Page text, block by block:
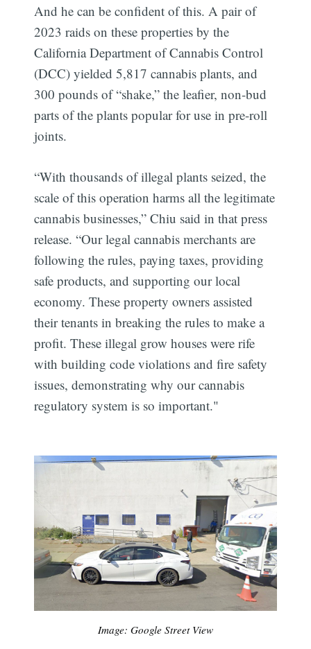
And he can be confident of this. A pair of
2023 raids on these properties by the
California Department of Cannabis Control
(DCC) yielded 5,817 cannabis plants, and
300 pounds of “shake,” the leafier, non-bud
parts of the plants popular for use in pre-roll
joints.
“With thousands of illegal plants seized, the
scale of this operation harms all the legitimate
cannabis businesses,” Chiu said in that press
release. “Our legal cannabis merchants are
following the rules, paying taxes, providing
safe products, and supporting our local
economy. These property owners assisted
their tenants in breaking the rules to make a
profit. These illegal grow houses were rife
with building code violations and fire safety
issues, demonstrating why our cannabis
regulatory system is so important."
Image: Google Street View